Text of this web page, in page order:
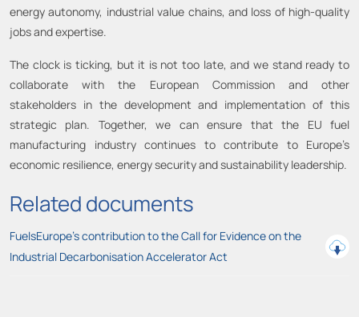
energy autonomy, industrial value chains, and loss of high-quality
jobs and expertise.
The clock is ticking, but it is not too late, and we stand ready to
collaborate with the European Commission and other
stakeholders in the development and implementation of this
strategic plan. Together, we can ensure that the EU fuel
manufacturing industry continues to contribute to Europe’s
economic resilience, energy security and sustainability leadership.
Related documents
FuelsEurope's contribution to the Call for Evidence on the
Industrial Decarbonisation Accelerator Act